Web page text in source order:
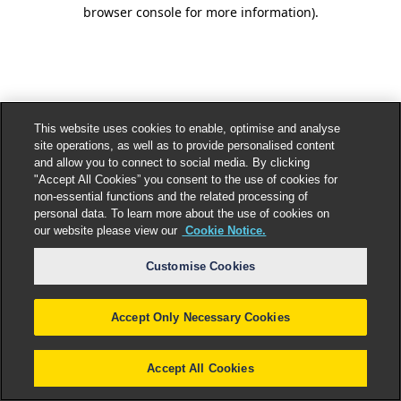
browser console for more information).
This website uses cookies to enable, optimise and analyse
site operations, as well as to provide personalised content
and allow you to connect to social media. By clicking
"Accept All Cookies” you consent to the use of cookies for
non-essential functions and the related processing of
personal data. To learn more about the use of cookies on
our website please view our Cookie Notice.
Customise Cookies
Accept Only Necessary Cookies
Accept All Cookies